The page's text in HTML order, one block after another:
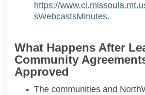
https://
sWebcastsMinutes(External
.
What Happens After
Community
Approved
The communities and